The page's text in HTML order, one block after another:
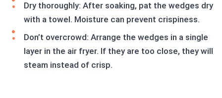
Dry thoroughly: After soaking, pat the wedges dry
with a towel. Moisture can prevent crispiness.
Don’t overcrowd: Arrange the wedges in a single
layer in the air fryer. If they are too close, they will
steam instead of crisp.